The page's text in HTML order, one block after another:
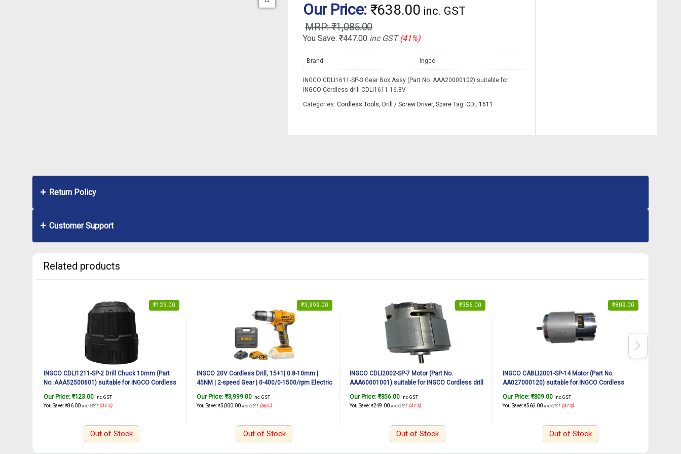
Our Price: ₹638.00 inc. GST
₹1,085.00
You Save: ₹447.00 inc GST (41%)
Brand Ingco
INGCO CDLI1611-SP-3 Gear Box Assy (Part No. AAA20000102) suitable for
INGCO Cordless drill CDLI1611 16.8V
Categories: Cordless Tools, Drill / Screw Driver, Spare Tag: CDLI1611
Return Policy
Customer Support
Related products
₹123.00
INGCO CDLI1211-SP-2 Drill Chuck 10mm (Part
No. AAA52500601) suitable for INGCO Cordless
Our Price: ₹123.00 inc. GST
You Save:₹86.00 inc GST (41%)
Out of Stock
₹3,999.00
INGCO 20V Cordless Drill, 15+1| 0.8-10mm |
45NM | 2-speed Gear | 0-400/0-1500/rpm Electric
Lithium-ion 1.5Ah Battery, 1 Fast Charger, LED
Our Price: ₹3,999.00 inc. GST
You Save:₹5,000.00 inc GST(56%)
Out of Stock
₹356.00
INGCO CDLI2002-SP-7 Motor (Part No.
AAA60001001) suitable for INGCO Cordless drill
Our Price: ₹356.00 inc. GST
You Save:₹249.00 inc GST(41%)
Out of Stock
₹809.00
INGCO CABLI2001-SP-14 Motor (Part No.
AA027000120) suitable for INGCO Cordless
Our Price: ₹809.00 inc. GST
You Save:₹566.00 inc GST(41%)
Out of Stock